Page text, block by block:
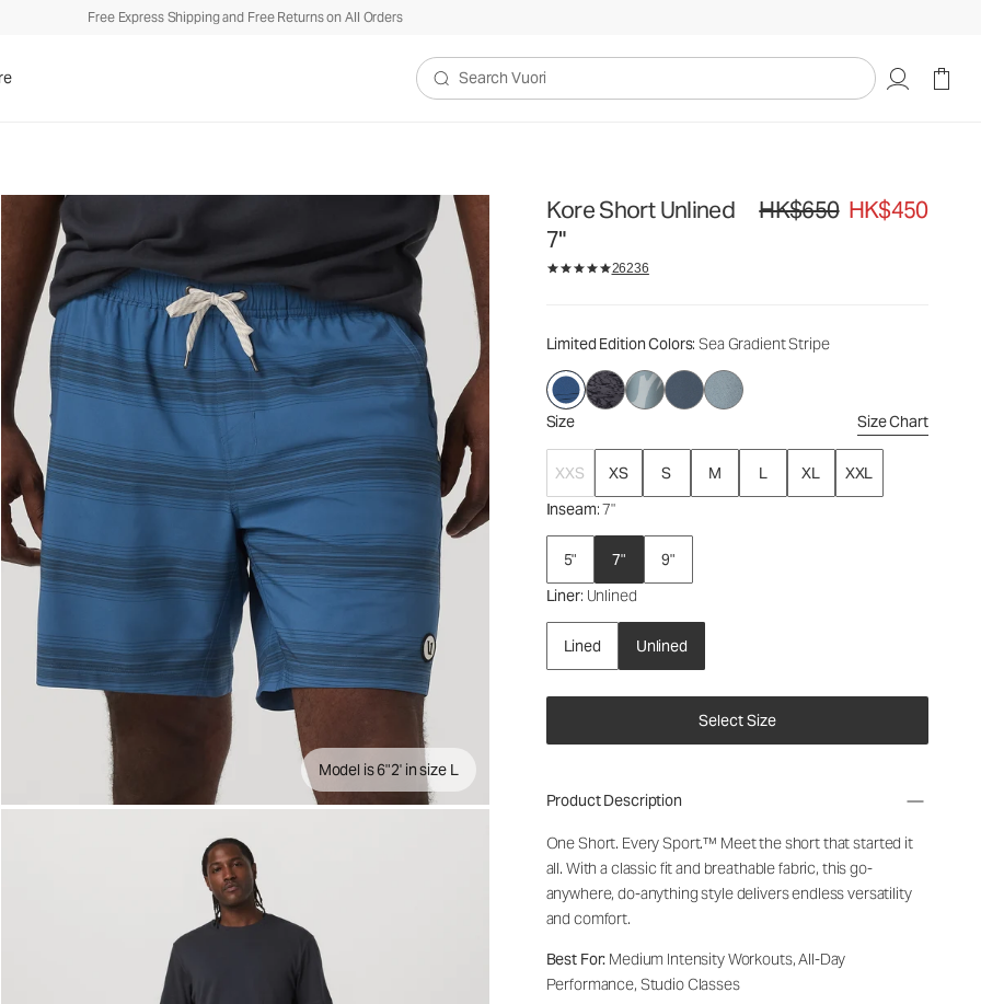
Free Express Shipping and Free Returns on All Orders
Search Vuori
Model is 6"2' in size L
Kore Short Unlined
7"
Original price HK$650. Sale
HK$650 HK$450
26236
Limited Edition Colors: Sea Gradient Stripe
Size Size Chart
XXS XS S M L XL
XXL
Inseam: 7"
5" 7"
9"
Liner: Unlined
Lined Unlined
Select Size
HK$650HK$450
Product Description
One Short. Every Sport.™ Meet the short that started it
all. With a classic fit and breathable fabric, this go-
anywhere, do-anything style delivers endless versatility
and comfort.
Best For: Medium Intensity Workouts, All-Day
Performance, Studio Classes